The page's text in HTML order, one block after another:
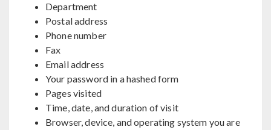
Department
Postal address
Phone number
Fax
Email address
Your password in a hashed form
Pages visited
Time, date, and duration of visit
Browser, device, and operating system you are